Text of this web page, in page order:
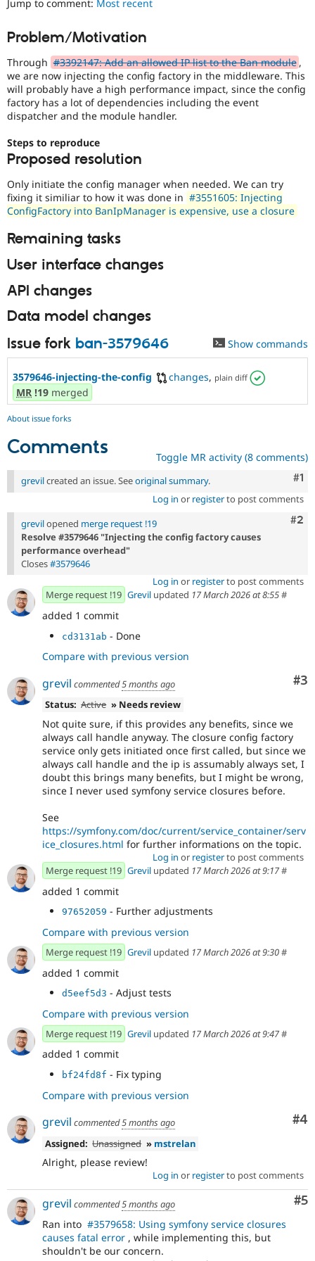
Drupal for
Healthcare
Drupal for
Modules
Site
Forum
Slack
Drupal
Drupal
Jump to comment: Most recent
Problem/Motivation
Through #3392147: Add an allowed IP list to the Ban module ,
we are now injecting the config factory in the middleware. This
will probably have a high performance impact, since the config
factory has a lot of dependencies including the event
dispatcher and the module handler.
Steps to reproduce
Proposed resolution
Only initiate the config manager when needed. We can try
fixing it similiar to how it was done in #3551605: Injecting
ConfigFactory into BanIpManager is expensive, use a closure
Remaining tasks
User interface changes
API changes
Data model changes
Issue fork ban-3579646 Show commands
3579646-injecting-the-config changes, plain diff
MR !19 merged
About issue forks
Comments Toggle MR activity (8 comments)
#1
grevilcreated an issue. Seeoriginal summary.
Log in or registerto post comments
#2
grevilopened merge request !19
Resolve #3579646 "Injecting the config factory causes
performance overhead"
Closes#3579646
Log in or registerto post comments
Merge request !19 Grevil updated 17 March 2026 at 8:55#
added 1 commit
cd3131ab - Done
Compare with previous version
#3
grevil commented5 months ago
Status: Active » Needs review
Not quite sure, if this provides any benefits, since we
always call handle anyway. The closure config factory
service only gets initiated once first called, but since we
always call handle and the ip is assumably always set, I
doubt this brings many benefits, but I might be wrong,
since I never used symfony service closures before.
See
https://symfony.com/doc/current/service_container/serv
ice_closures.html for further informations on the topic.
Log in or registerto post comments
Merge request !19 Grevil updated 17 March 2026 at 9:17#
added 1 commit
97652059 - Further adjustments
Compare with previous version
Merge request !19 Grevil updated 17 March 2026 at 9:30#
added 1 commit
d5eef5d3 - Adjust tests
Compare with previous version
Merge request !19 Grevil updated 17 March 2026 at 9:47#
added 1 commit
bf24fd8f - Fix typing
Compare with previous version
#4
grevil commented5 months ago
Assigned: Unassigned » mstrelan
Alright, please review!
Log in or registerto post comments
#5
grevil commented5 months ago
Ran into #3579658: Using symfony service closures
causes fatal error , while implementing this, but
shouldn't be our concern.